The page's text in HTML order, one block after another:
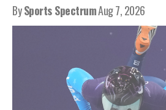
BySports SpectrumAug 7, 2026